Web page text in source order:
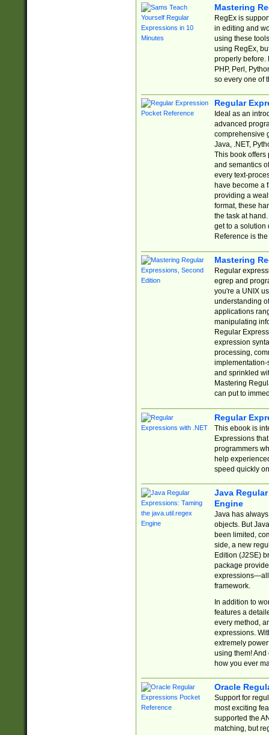
Mastering
RegEx is
in editing and
using these
using RegEx,
properly before.
PHP, Perl,
so every one of
Regular
Ideal as an
advanced
comprehensive
Java, .NET,
This book offers
and semantics
every text-
have become a
providing a
format, these
the task at
get to a solution
Reference is
Mastering
Regular
egrep and
you're a UNIX
understanding
applications
manipulating
Regular
expression
processing,
implementation-
and sprinkled
Mastering
can put to
Regular
This ebook is
Expressions
programmers
help
speed quickly
Java
Engine
Java has
objects. But
been limited,
side, a new
Edition (J2SE)
package
expressions—all
framework.
In addition to
features a
every method,
expressions.
extremely
using them! And
how you ever
Oracle
Support for
most exciting
supported the
matching, but